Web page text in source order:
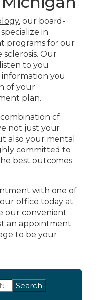
, our board-
specialize in
programs for our
Our
listen to you
you
of your
plan.
of
not just your
also your mental
committed to
best outcomes
with one of
office today at
our convenient
an appointment.
to be your